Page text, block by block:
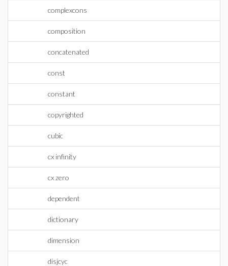
complexcons
composition
concatenated
const
constant
copyrighted
cubic
cx infinity
cx zero
dependent
dictionary
dimension
disjcyc